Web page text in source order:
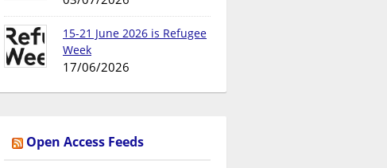
15-21 June 2026 is Refugee
Week
17/06/2026
Open Access Feeds